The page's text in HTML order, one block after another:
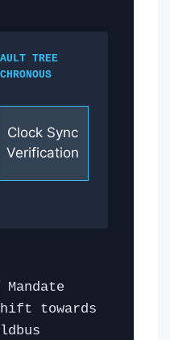
TREE
Clock Sync
Verification
towards